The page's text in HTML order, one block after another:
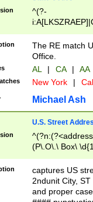
^(?-
The RE match
Office.
AL | CA | AA
New York |
Michael Ash
U.S. Street
(P\.O\.\ Box\
\x20(?
captures US
2ndunit City,
and proper